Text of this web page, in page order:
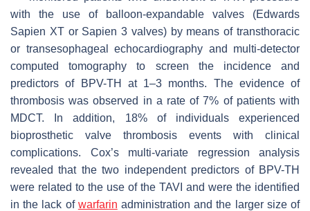
with the use of balloon-expandable valves (Edwards
Sapien XT or Sapien 3 valves) by means of transthoracic
or transesophageal echocardiography and multi-detector
computed tomography to screen the incidence and
predictors of BPV-TH at 1–3 months. The evidence of
thrombosis was observed in a rate of 7% of patients with
MDCT. In addition, 18% of individuals experienced
bioprosthetic valve thrombosis events with clinical
complications. Cox’s multi-variate regression analysis
revealed that the two independent predictors of BPV-TH
were related to the use of the TAVI and were the identified
in the lack of warfarin administration and the larger size of